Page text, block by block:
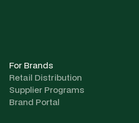
For Brands
Retail Distribution
Supplier Programs
Brand Portal